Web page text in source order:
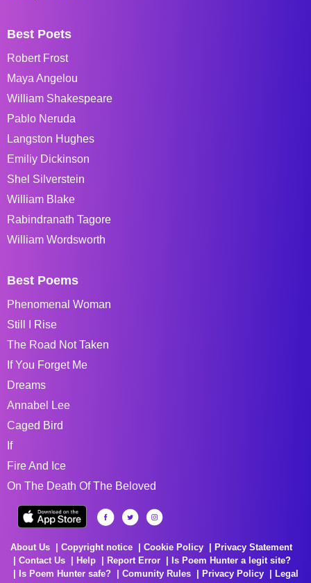
Best Poets
Robert Frost
Maya Angelou
William Shakespeare
Pablo Neruda
Langston Hughes
Emiliy Dickinson
Shel Silverstein
William Blake
Rabindranath Tagore
William Wordsworth
Best Poems
Phenomenal Woman
Still I Rise
The Road Not Taken
If You Forget Me
Dreams
Annabel Lee
Caged Bird
If
Fire And Ice
On The Death Of The Beloved
About Us Copyright notice Cookie Policy
Privacy Statement
Contact Us
Help Report Error
Is Poem Hunter a legit site?
Is Poem Hunter safe?
Comunity Rules Privacy Policy
Legal